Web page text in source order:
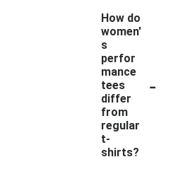
How do
women'
s
perfor
mance
tees
differ
from
regular
t-
shirts?
-